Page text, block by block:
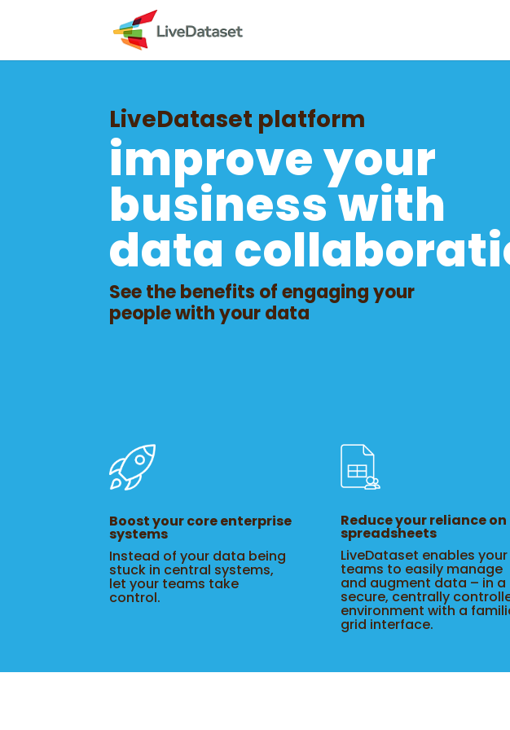
LiveDataset platform
improve your
business with
data
See the benefits of engaging your
people with your data
Boost your core enterprise
systems
Instead of your data being
stuck in central systems,
let your teams take
control.
Reduce your reliance on
spreadsheets
LiveDataset enables your
teams to easily manage
and augment data – in a
secure, centrally
environment with a
grid interface.